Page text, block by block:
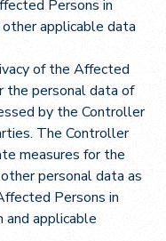
Persons in
applicable data
of the Affected
the personal data of
by the Controller
The Controller
measures for the
personal data as
Persons in
and applicable